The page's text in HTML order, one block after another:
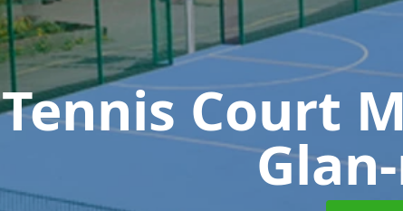
Tennis Court